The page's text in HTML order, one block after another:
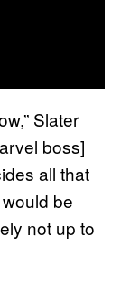
Slater
boss]
all that
be
not up to